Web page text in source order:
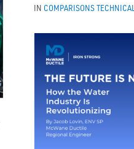
IN COMPARISONS TECHNICAL